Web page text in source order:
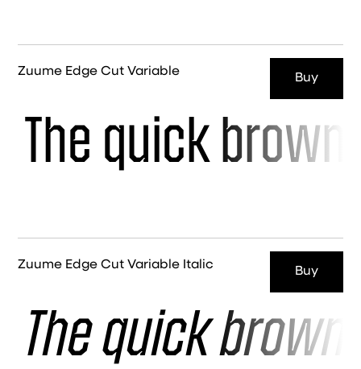
Zuume Edge Cut Variable Buy
The quick
Zuume Edge Cut Variable Italic Buy
The quick